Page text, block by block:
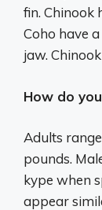
fin. Chinook
Coho have
jaw.
How do
Adults
pounds.
kype when
appear